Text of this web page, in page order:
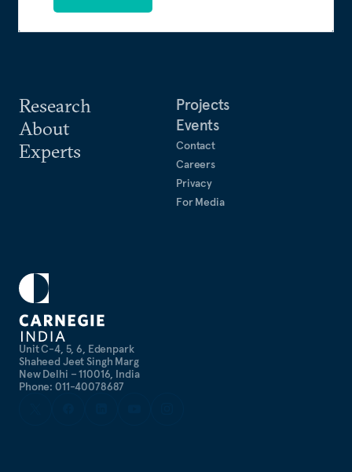
Unit C-4, 5, 6, Edenpark
Shaheed Jeet Singh Marg
New Delhi – 110016, India
Phone: 011-40078687
Research
About
Experts
Projects
Events
Contact
Careers
Privacy
For Media